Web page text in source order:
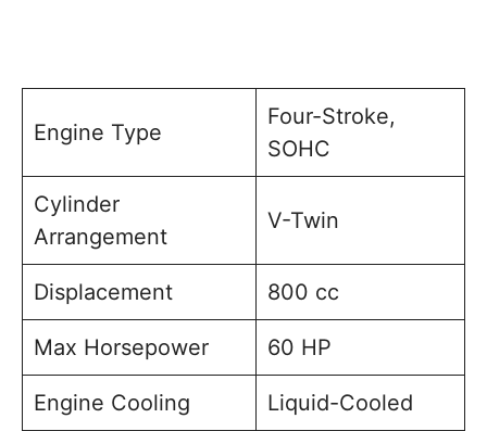
Engine Type
Four-Stroke,
SOHC
Cylinder
Arrangement
V-Twin
Displacement 800 cc
Max Horsepower 60 HP
Engine Cooling Liquid-Cooled